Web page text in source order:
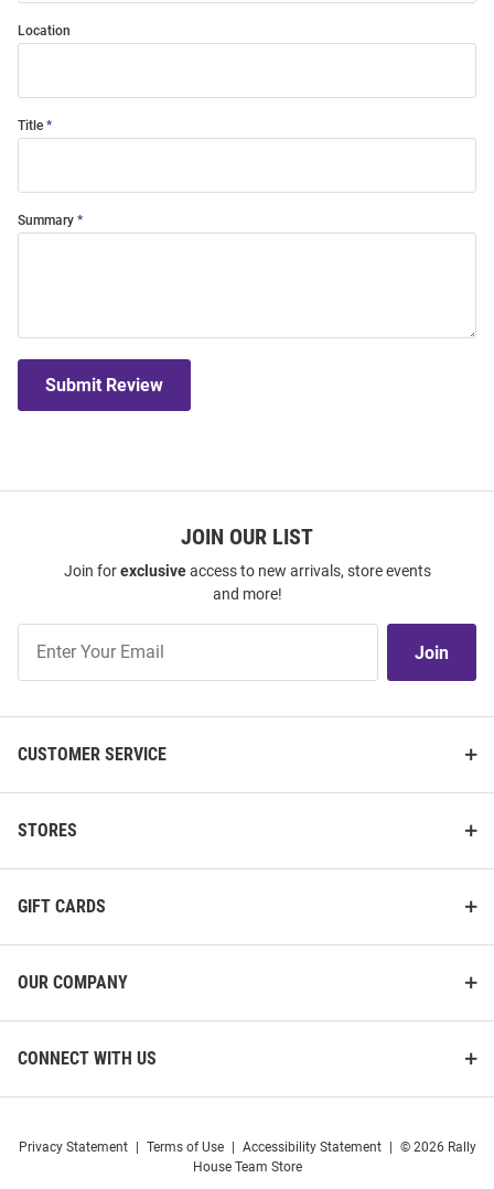
Location
Title
Summary
Submit Review
JOIN OUR LIST
Join forexclusiveaccess to new arrivals, store events
and more!
Our
Join
CUSTOMER SERVICE
STORES
GIFT CARDS
OUR COMPANY
CONNECT WITH US
Privacy Statement Terms of Use Accessibility Statement
© 2026 Rally
House Team Store